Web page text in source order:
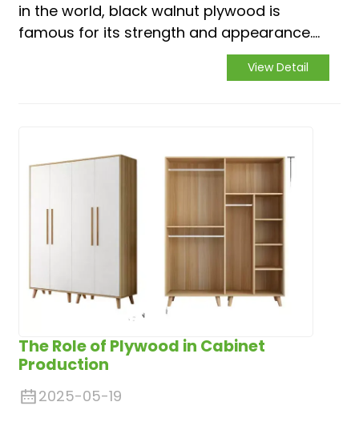
in the world, black walnut plywood is
famous for its strength and appearance.
But with various different options, how do
you know which one is perfect for you?
View Detail
The Role of Plywood in Cabinet
Production
2025-05-19